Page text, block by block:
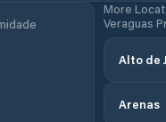
More
Veraguas
Alto de
Arenas